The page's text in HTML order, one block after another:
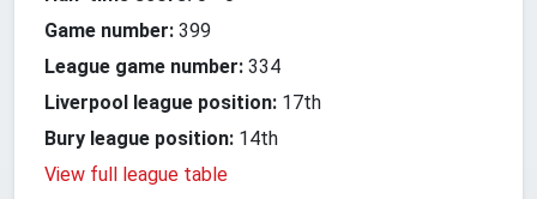
Game number: 399
League game number: 334
Liverpool league position: 17th
Bury league position: 14th
View full league table